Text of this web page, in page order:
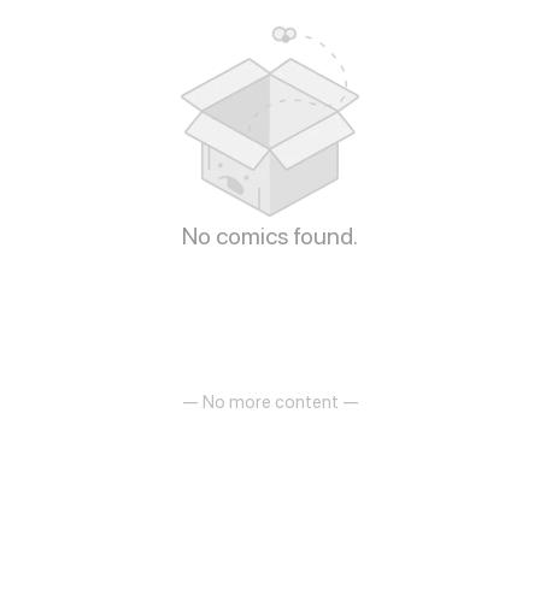
No comics found.
— No more content —